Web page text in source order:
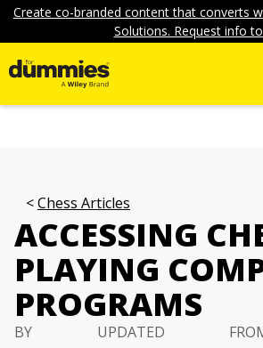
Create co-branded content that converts
Solutions. Request info
Chess Articles
ACCESSING
PLAYING
PROGRAMS
BY
UPDATED